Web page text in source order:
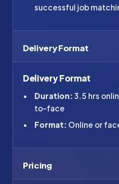
successful job
Delivery Format
Delivery Format
Duration: 3.5 hrs
to-face
Format: Online or
Pricing